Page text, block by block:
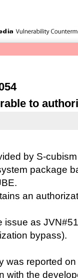
to
by S-
package
an
issue as
bypass).
was reported
with the